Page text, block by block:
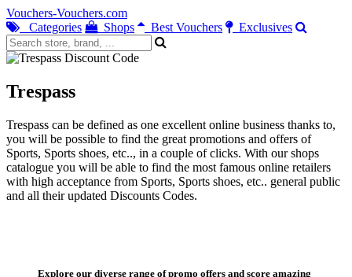
Vouchers-Vouchers.com
Categories
Shops Best Vouchers Exclusives
Trespass
Trespass can be defined as one excellent online business thanks to,
you will be possible to find the great promotions and offers of
Sports, Sports shoes, etc.., in a couple of clicks. With our shops
catalogue you will be able to find the most famous online retailers
with high acceptance from Sports, Sports shoes, etc.. general public
and all their updated Discounts Codes.
Explore our diverse range of promo offers and score amazing